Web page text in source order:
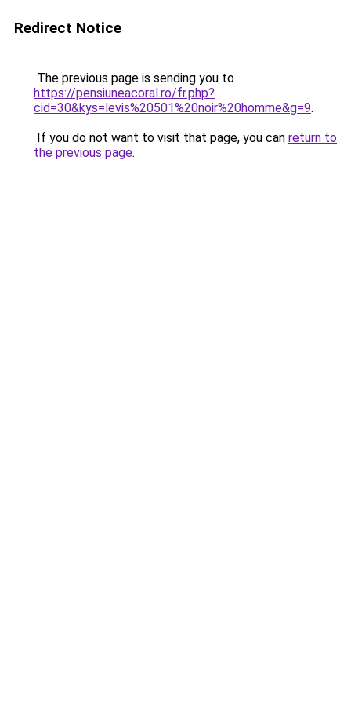
Redirect Notice
The previous page is sending you to
https://pensiuneacoral.ro/fr.php?
cid=30&kys=levis%20501%20noir%20homme&g=9.
If you do not want to visit that page, you can return to
the previous page.